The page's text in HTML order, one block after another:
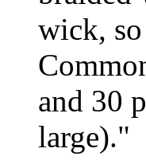
wick,
and 30
large)."